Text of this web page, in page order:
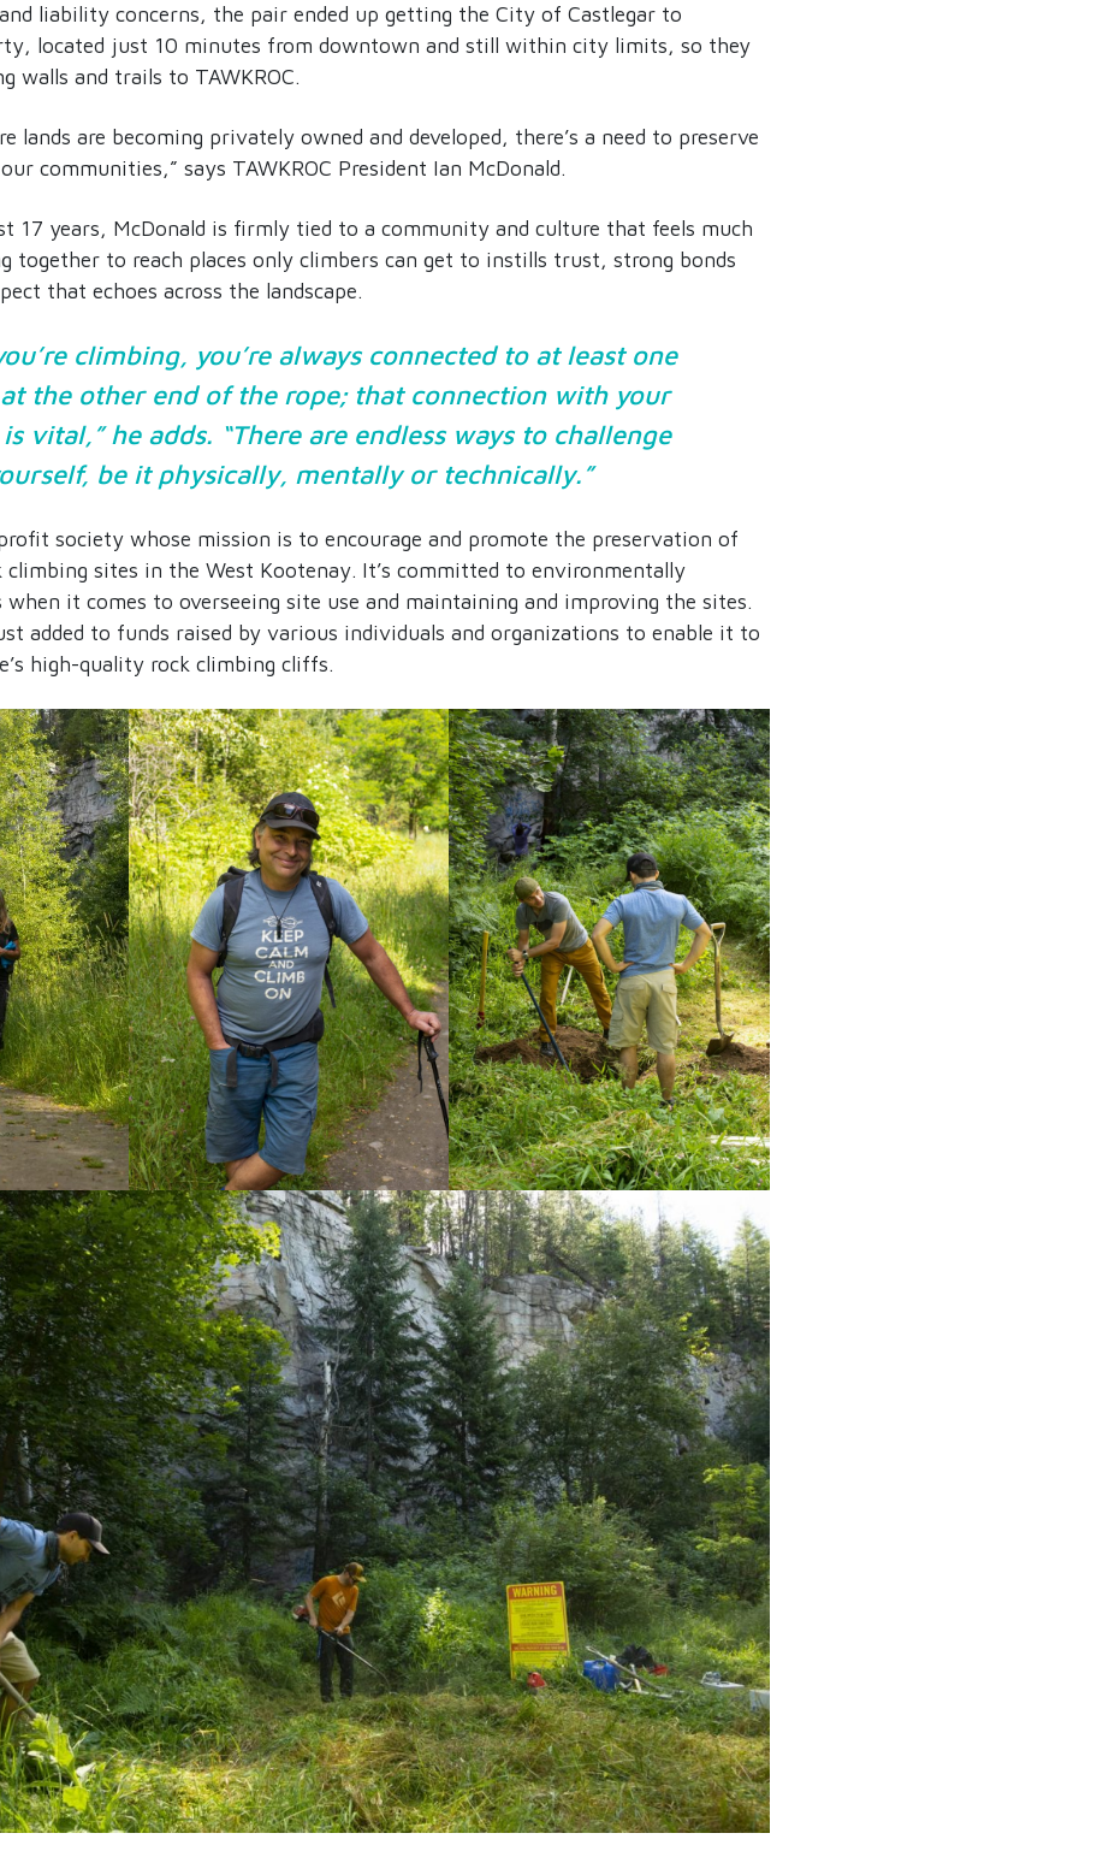
liability concerns, the pair ended up getting the City of Castlegar to
located just 10 minutes from downtown and still within city limits, so they
walls and trails to TAWKROC.
lands are becoming privately owned and developed, there’s a need to preserve
communities,” says TAWKROC President Ian McDonald.
17 years, McDonald is firmly tied to a community and culture that feels much
together to reach places only climbers can get to instills trust, strong bonds
that echoes across the landscape.
climbing, you’re always connected to at least one
the other end of the rope; that connection with your
vital,” he adds. “There are endless ways to challenge
be it physically, mentally or technically.”
society whose mission is to encourage and promote the preservation of
climbing sites in the West Kootenay. It’s committed to environmentally
when it comes to overseeing site use and maintaining and improving the sites.
added to funds raised by various individuals and organizations to enable it to
high-quality rock climbing cliffs.